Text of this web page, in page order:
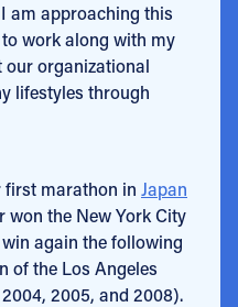
am approaching this
work along with my
our organizational
lifestyles through
first marathon in Japan
won the New York City
again the following
of the Los Angeles
2005, and 2008).